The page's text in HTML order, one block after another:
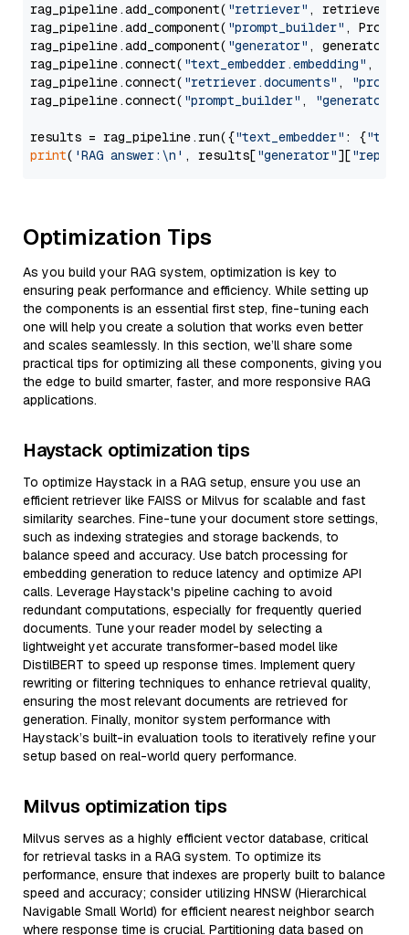
rag_pipeline.add_component( "retriever" , retriever)
rag_pipeline.add_component( "prompt_builder" ,
rag_pipeline.add_component( "generator" , generator)
rag_pipeline.connect( "text_embedder.embedding" ,
rag_pipeline.connect( "retriever.documents" ,
rag_pipeline.connect( "prompt_builder" , "generator"
results = rag_pipeline.run({"text_embedder" : {"text"
print( 'RAG answer:\n' , results["generator"][
Optimization Tips
As you build your RAG system, optimization is key to
ensuring peak performance and efficiency. While setting up
the components is an essential first step, fine-tuning each
one will help you create a solution that works even better
and scales seamlessly. In this section, we’ll share some
practical tips for optimizing all these components, giving you
the edge to build smarter, faster, and more responsive RAG
applications.
Haystack optimization tips
To optimize Haystack in a RAG setup, ensure you use an
efficient retriever like FAISS or Milvus for scalable and fast
similarity searches. Fine-tune your document store settings,
such as indexing strategies and storage backends, to
balance speed and accuracy. Use batch processing for
embedding generation to reduce latency and optimize API
calls. Leverage Haystack's pipeline caching to avoid
redundant computations, especially for frequently queried
documents. Tune your reader model by selecting a
lightweight yet accurate transformer-based model like
DistilBERT to speed up response times. Implement query
rewriting or filtering techniques to enhance retrieval quality,
ensuring the most relevant documents are retrieved for
generation. Finally, monitor system performance with
Haystack’s built-in evaluation tools to iteratively refine your
setup based on real-world query performance.
Milvus optimization tips
Milvus serves as a highly efficient vector database, critical
for retrieval tasks in a RAG system. To optimize its
performance, ensure that indexes are properly built to balance
speed and accuracy; consider utilizing HNSW (Hierarchical
Navigable Small World) for efficient nearest neighbor search
where response time is crucial. Partitioning data based on